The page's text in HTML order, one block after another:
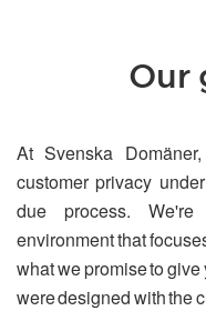
Our
At Svenska
customer privacy
due process.
environment that
what we promise to
were designed with the